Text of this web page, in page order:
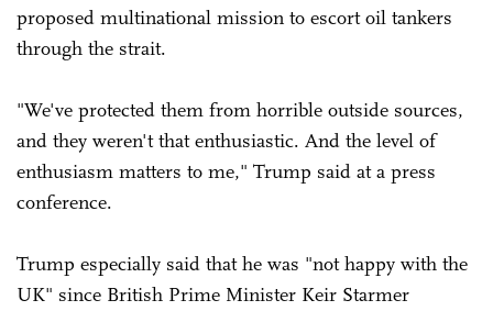
proposed multinational mission to escort oil tankers
through the strait.
"We've protected them from horrible outside sources,
and they weren't that enthusiastic. And the level of
enthusiasm matters to me," Trump said at a press
conference.
Trump especially said that he was "not happy with the
UK" since British Prime Minister Keir Starmer